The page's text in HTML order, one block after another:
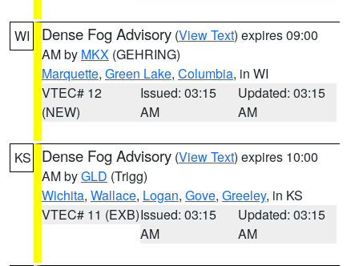
WI Dense Fog Advisory (View Text) expires 09:00
AM by MKX (GEHRING)
Marquette, Green Lake, Columbia, in WI
VTEC# 12
(NEW)
Issued: 03:15
AM
Updated: 03:15
AM
KS Dense Fog Advisory (View Text) expires 10:00
AM byGLD (Trigg)
Wichita, Wallace, Logan, Gove, Greeley, in KS
VTEC# 11 (EXB)Issued: 03:15
AM
Updated: 03:15
AM